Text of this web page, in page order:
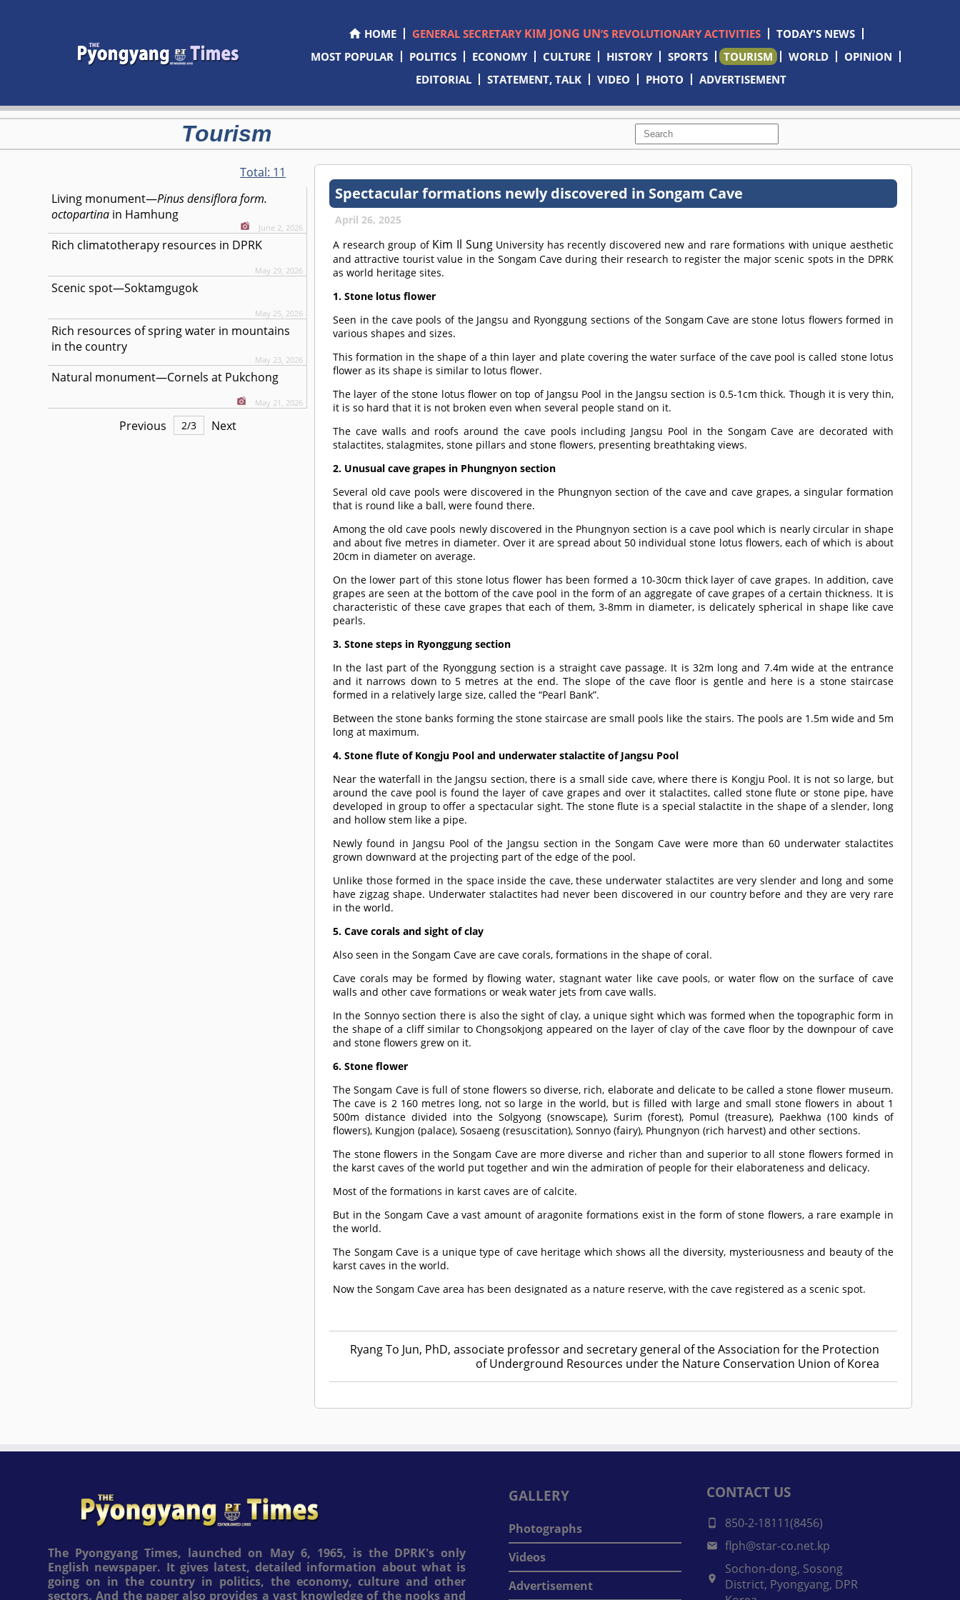
HOME GENERAL SECRETARY KIM JONG UN’S REVOLUTIONARY ACTIVITIES
TODAY'S NEWS
MOST POPULAR
POLITICS ECONOMY CULTURE HISTORY SPORTS TOURISM WORLD
OPINION
EDITORIAL
STATEMENT, TALK VIDEO PHOTO ADVERTISEMENT
Tourism
Total: 11
Living monument—Pinus densiflora form.
octopartina in Hamhung
June 2, 2026
Rich climatotherapy resources in DPRK
May 29, 2026
Scenic spot—Soktamgugok
May 25, 2026
Rich resources of spring water in mountains
in the country
May 23, 2026
Natural monument—Cornels at Pukchong
May 21, 2026
Previous 2/3 Next
Spectacular formations newly discovered in Songam Cave
April 26, 2025
A research group of Kim Il SungUniversity has recently discovered new and rare formations with unique aesthetic
and attractive tourist value in the Songam Cave during their research to register the major scenic spots in the DPRK
as world heritage sites.
1. Stone lotus flower
Seen in the cave pools of the Jangsu and Ryonggung sections of the Songam Cave are stone lotus flowers formed in
various shapes and sizes.
This formation in the shape of a thin layer and plate covering the water surface of the cave pool is called stone lotus
flower as its shape is similar to lotus flower.
The layer of the stone lotus flower on top of Jangsu Pool in the Jangsu section is 0.5-1cm thick. Though it is very thin,
it is so hard that it is not broken even when several people stand on it.
The cave walls and roofs around the cave pools including Jangsu Pool in the Songam Cave are decorated with
stalactites, stalagmites, stone pillars and stone flowers, presenting breathtaking views.
2. Unusual cave grapes in Phungnyon section
Several old cave pools were discovered in the Phungnyon section of the cave and cave grapes, a singular formation
that is round like a ball, were found there.
Among the old cave pools newly discovered in the Phungnyon section is a cave pool which is nearly circular in shape
and about five metres in diameter. Over it are spread about 50 individual stone lotus flowers, each of which is about
20cm in diameter on average.
On the lower part of this stone lotus flower has been formed a 10-30cm thick layer of cave grapes. In addition, cave
grapes are seen at the bottom of the cave pool in the form of an aggregate of cave grapes of a certain thickness. It is
characteristic of these cave grapes that each of them, 3-8mm in diameter, is delicately spherical in shape like cave
pearls.
3. Stone steps in Ryonggung section
In the last part of the Ryonggung section is a straight cave passage. It is 32m long and 7.4m wide at the entrance
and it narrows down to 5 metres at the end. The slope of the cave floor is gentle and here is a stone staircase
formed in a relatively large size, called the “Pearl Bank”.
Between the stone banks forming the stone staircase are small pools like the stairs. The pools are 1.5m wide and 5m
long at maximum.
4. Stone flute of Kongju Pool and underwater stalactite of Jangsu Pool
Near the waterfall in the Jangsu section, there is a small side cave, where there is Kongju Pool. It is not so large, but
around the cave pool is found the layer of cave grapes and over it stalactites, called stone flute or stone pipe, have
developed in group to offer a spectacular sight. The stone flute is a special stalactite in the shape of a slender, long
and hollow stem like a pipe.
Newly found in Jangsu Pool of the Jangsu section in the Songam Cave were more than 60 underwater stalactites
grown downward at the projecting part of the edge of the pool.
Unlike those formed in the space inside the cave, these underwater stalactites are very slender and long and some
have zigzag shape. Underwater stalactites had never been discovered in our country before and they are very rare
in the world.
5. Cave corals and sight of clay
Also seen in the Songam Cave are cave corals, formations in the shape of coral.
Cave corals may be formed by flowing water, stagnant water like cave pools, or water flow on the surface of cave
walls and other cave formations or weak water jets from cave walls.
In the Sonnyo section there is also the sight of clay, a unique sight which was formed when the topographic form in
the shape of a cliff similar to Chongsokjong appeared on the layer of clay of the cave floor by the downpour of cave
and stone flowers grew on it.
6. Stone flower
The Songam Cave is full of stone flowers so diverse, rich, elaborate and delicate to be called a stone flower museum.
The cave is 2 160 metres long, not so large in the world, but is filled with large and small stone flowers in about 1
500m distance divided into the Solgyong (snowscape), Surim (forest), Pomul (treasure), Paekhwa (100 kinds of
flowers), Kungjon (palace), Sosaeng (resuscitation), Sonnyo (fairy), Phungnyon (rich harvest) and other sections.
The stone flowers in the Songam Cave are more diverse and richer than and superior to all stone flowers formed in
the karst caves of the world put together and win the admiration of people for their elaborateness and delicacy.
Most of the formations in karst caves are of calcite.
But in the Songam Cave a vast amount of aragonite formations exist in the form of stone flowers, a rare example in
the world.
The Songam Cave is a unique type of cave heritage which shows all the diversity, mysteriousness and beauty of the
karst caves in the world.
Now the Songam Cave area has been designated as a nature reserve, with the cave registered as a scenic spot.
Ryang To Jun, PhD, associate professor and secretary general of the Association for the Protection
of Underground Resources under the Nature Conservation Union of Korea
The Pyongyang Times, launched on May 6, 1965, is the DPRK's only
English newspaper. It gives latest, detailed information about what is
going on in the country in politics, the economy, culture and other
sectors. And the paper also provides a vast knowledge of the nooks and
GALLERY
Photographs
Videos
Advertisement
CONTACT US
850-2-18111(8456)
flph@star-co.net.kp
Sochon-dong, Sosong
District, Pyongyang, DPR